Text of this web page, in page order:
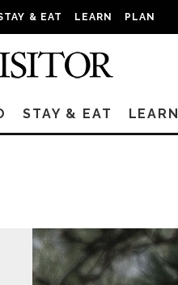
& EAT LEARN PLAN
STAY & EAT LEARN